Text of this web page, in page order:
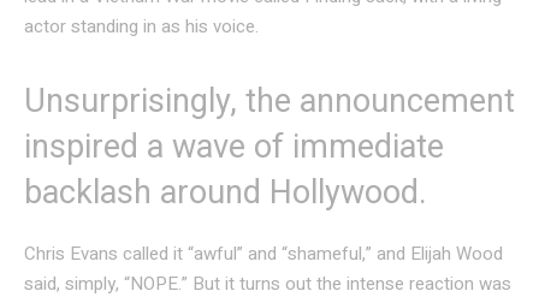
actor standing in as his voice.
Unsurprisingly, the announcement
inspired a wave of immediate
backlash around Hollywood.
Chris Evans called it “awful” and “shameful,” and Elijah Wood
said, simply, “NOPE.” But it turns out the intense reaction was